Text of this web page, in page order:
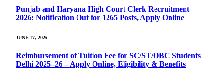
Punjab and Haryana High Court Clerk Recruitment
2026: Notification Out for 1265 Posts, Apply Online
JUNE 17, 2026
Reimbursement of Tuition Fee for SC/ST/OBC Students
Delhi 2025–26 – Apply Online, Eligibility & Benefits